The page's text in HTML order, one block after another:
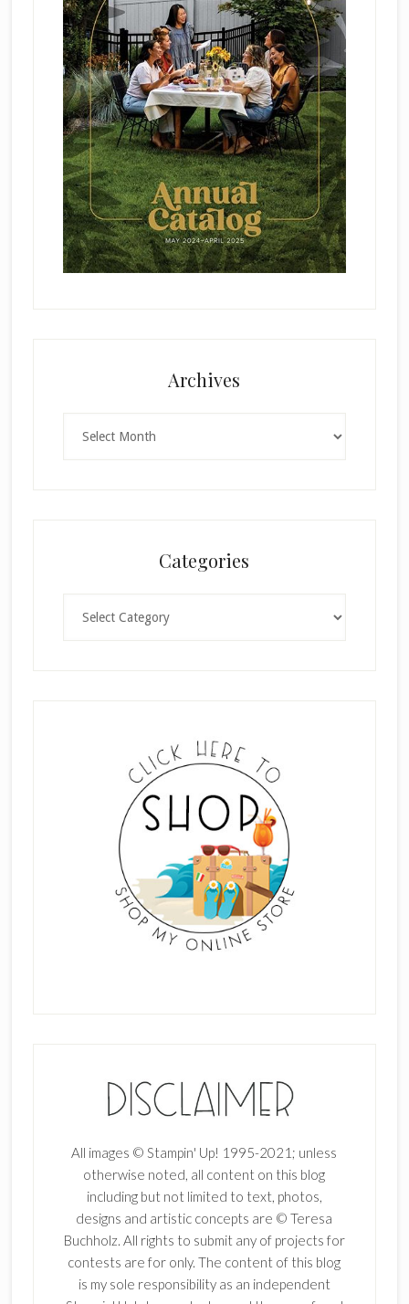
Archives
Categories
All images © Stampin' Up! 1995-2021; unless
otherwise noted, all content on this blog
including but not limited to text, photos,
designs and artistic concepts are © Teresa
Buchholz. All rights to submit any of projects for
contests are for only. The content of this blog
is my sole responsibility as an independent